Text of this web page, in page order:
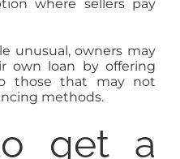
where sellers pay
unusual, owners may
own loan by offering
those that may not
methods.
get a